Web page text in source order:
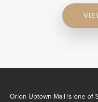
Orion Uptown Mall is one of